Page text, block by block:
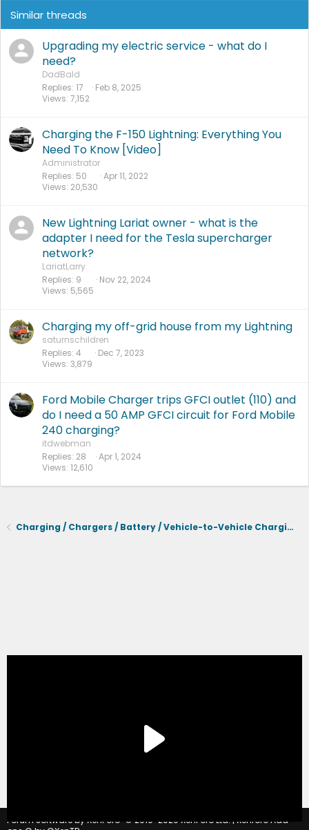
Similar threads
Upgrading my electric service - what do I
need?
DadBald
Replies 17
Views 7,152
Feb 8, 2025
Charging the F-150 Lightning: Everything You
Need To Know [Video]
Administrator
Replies 50
Views 20,530
Apr 11, 2022
New Lightning Lariat owner - what is the
adapter I need for the Tesla supercharger
network?
LariatLarry
Replies 9
Views 5,565
Nov 22, 2024
Charging my off-grid house from my Lightning
saturnschildren
Replies 4
Views 3,879
Dec 7, 2023
Ford Mobile Charger trips GFCI outlet (110) and
do I need a 50 AMP GFCI circuit for Ford Mobile
240 charging?
itdwebman
Replies 28
Views 12,610
Apr 1, 2024
Charging / Chargers / Battery / Vehicle-to-Vehicle Charging
Forum software by XenForo © 2010-2020 XenForo Ltd. | Xenforo Add-